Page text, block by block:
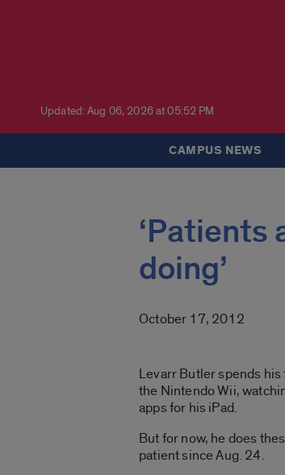
Updated: Aug 06, 2026 at 05:52 PM
CAMPUS NEWS
‘Patients
doing’
October 17, 2012
Levarr Butler spends
the Nintendo Wii,
apps for his iPad.
But for now, he does
patient since Aug. 24.